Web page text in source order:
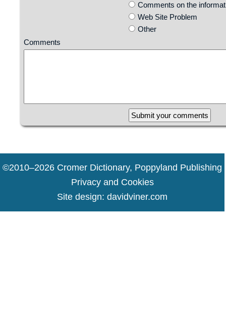
Comments on the
Web Site Problem
Other
Comments
©2010–2026 Cromer Dictionary, Poppyland Publishing
Privacy and Cookies
Site design: davidviner.com